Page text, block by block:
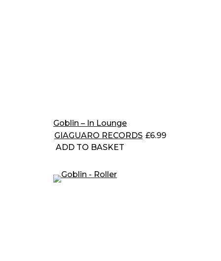
Goblin – In Lounge
GIAGUARO RECORDS £6.99
ADD TO BASKET